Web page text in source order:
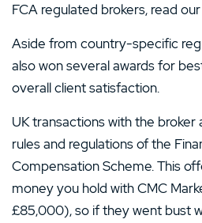
FCA regulated brokers, read our
Aside from country-specific
also won several awards for
overall client satisfaction.
UK transactions with the
rules and regulations of the
Compensation Scheme. This
money you hold with CMC
£85,000), so if they went bust